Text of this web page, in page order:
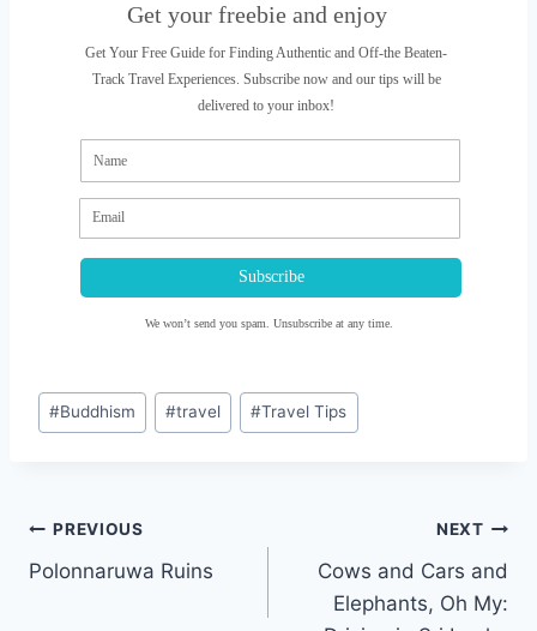
Get your freebie and enjoy
Get Your Free Guide for Finding Authentic and Off-the Beaten-
Track Travel Experiences. Subscribe now and our tips will be
delivered to your inbox!
We won’t send you spam. Unsubscribe at any time.
Subscribe
Post
Tags:
#Buddhism #travel #Travel Tips
Post
navigation
PREVIOUS
Polonnaruwa Ruins
NEXT
Cows and Cars and
Elephants, Oh My: